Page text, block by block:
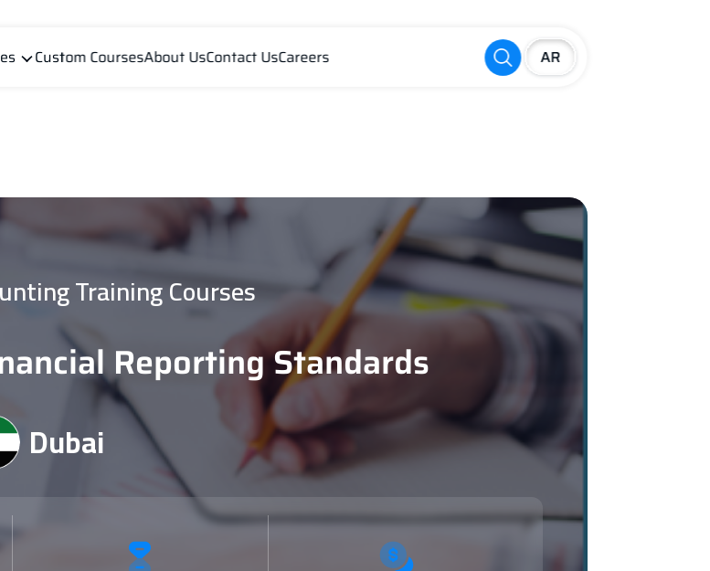
Custom CoursesAbout UsContact UsCareers
Training Courses
Reporting Standards
Dubai